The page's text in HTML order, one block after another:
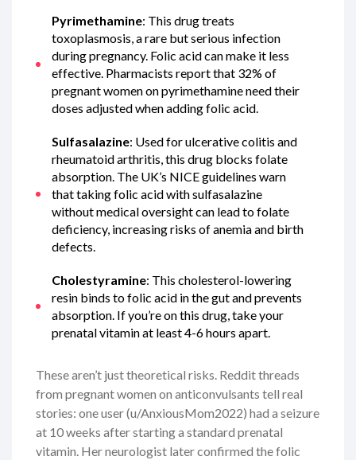
Pyrimethamine: This drug treats
toxoplasmosis, a rare but serious infection
during pregnancy. Folic acid can make it less
effective. Pharmacists report that 32% of
pregnant women on pyrimethamine need their
doses adjusted when adding folic acid.
Sulfasalazine: Used for ulcerative colitis and
rheumatoid arthritis, this drug blocks folate
absorption. The UK’s NICE guidelines warn
that taking folic acid with sulfasalazine
without medical oversight can lead to folate
deficiency, increasing risks of anemia and birth
defects.
Cholestyramine: This cholesterol-lowering
resin binds to folic acid in the gut and prevents
absorption. If you’re on this drug, take your
prenatal vitamin at least 4-6 hours apart.
These aren’t just theoretical risks. Reddit threads
from pregnant women on anticonvulsants tell real
stories: one user (u/AnxiousMom2022) had a seizure
at 10 weeks after starting a standard prenatal
vitamin. Her neurologist later confirmed the folic